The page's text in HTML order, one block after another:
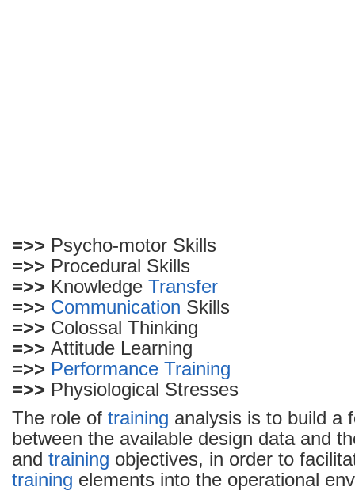
=>> Psycho-motor Skills
=>> Procedural Skills
=>> Knowledge Transfer
=>> Communication Skills
=>> Colossal Thinking
=>> Attitude Learning
=>> Performance Training
=>> Physiological Stresses
The role of training analysis is to build a
between the available design data and
and training objectives, in order to
training elements into the operational